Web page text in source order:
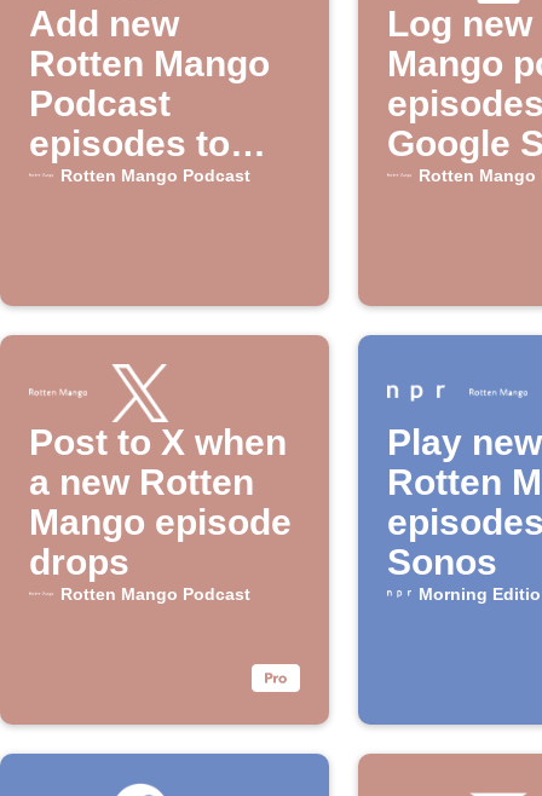
Add new
Rotten Mango
Podcast
episodes to
Google Tasks
Rotten Mango Podcast
Log
Mango
Google
Rotten Mango
Post to X when
a new Rotten
Mango episode
drops
Rotten Mango Podcast
Play new
Rotten
Sonos
Morning